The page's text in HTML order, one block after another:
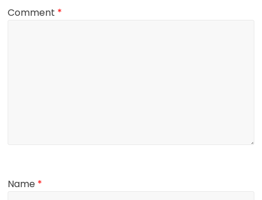
Comment *
Name *